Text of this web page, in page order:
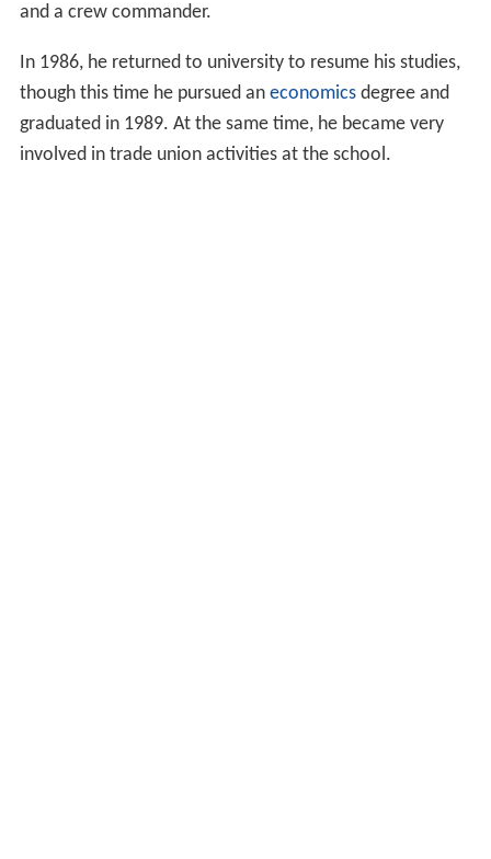
and a crew commander.
In 1986, he returned to university to resume his studies,
though this time he pursued an economicsdegree and
graduated in 1989. At the same time, he became very
involved in trade union activities at the school.